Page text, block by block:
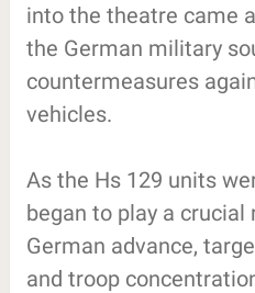
into the theatre came
the German military
countermeasures
vehicles.
As the Hs 129 units
began to play a
German advance,
and troop